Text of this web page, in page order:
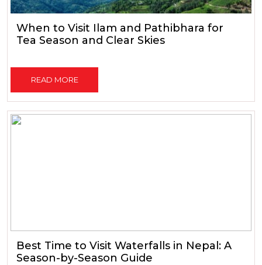
When to Visit Ilam and Pathibhara for
Tea Season and Clear Skies
READ MORE
Best Time to Visit Waterfalls in Nepal: A
Season-by-Season Guide